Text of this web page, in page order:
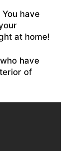
have
at home!
have
of